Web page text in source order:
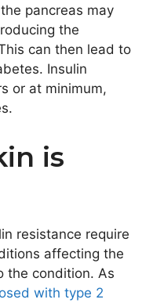
pancreas may
the
can then lead to
Insulin
or at minimum,
is
resistance require
affecting the
the condition. As
with type 2